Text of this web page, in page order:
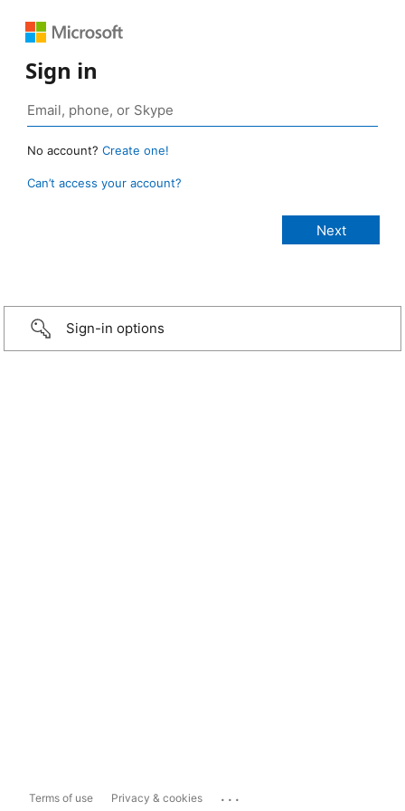
Sign in
No account? Create one!
Can’t access your account?
Sign-in options
Terms of use Privacy & cookies ...